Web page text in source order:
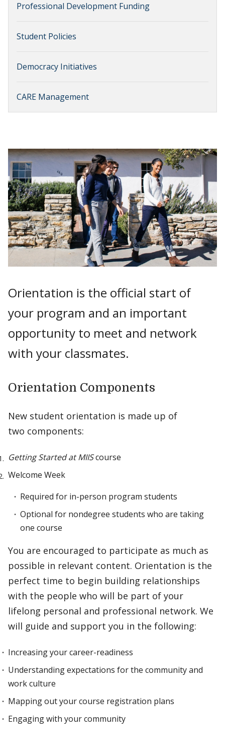
Professional Development Funding
Student Policies
Democracy Initiatives
CARE Management
Orientation is the official start of
your program and an important
opportunity to meet and network
with your classmates.
Orientation Components
New student orientation is made up of
two components:
Getting Started at MIIScourse
Welcome Week
Required for in-person program students
Optional for nondegree students who are taking
one course
You are encouraged to participate as much as
possible in relevant content. Orientation is the
perfect time to begin building relationships
with the people who will be part of your
lifelong personal and professional network. We
will guide and support you in the following:
Increasing your career-readiness
Understanding expectations for the community and
work culture
Mapping out your course registration plans
Engaging with your community